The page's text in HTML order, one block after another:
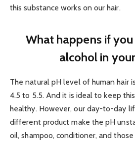
this substance works on our hair.
What happens if
alcohol in
The natural pH level of human hair
4.5 to 5.5. And it is ideal to keep
healthy. However, our day-to-day
different product make the pH
oil, shampoo, conditioner, and